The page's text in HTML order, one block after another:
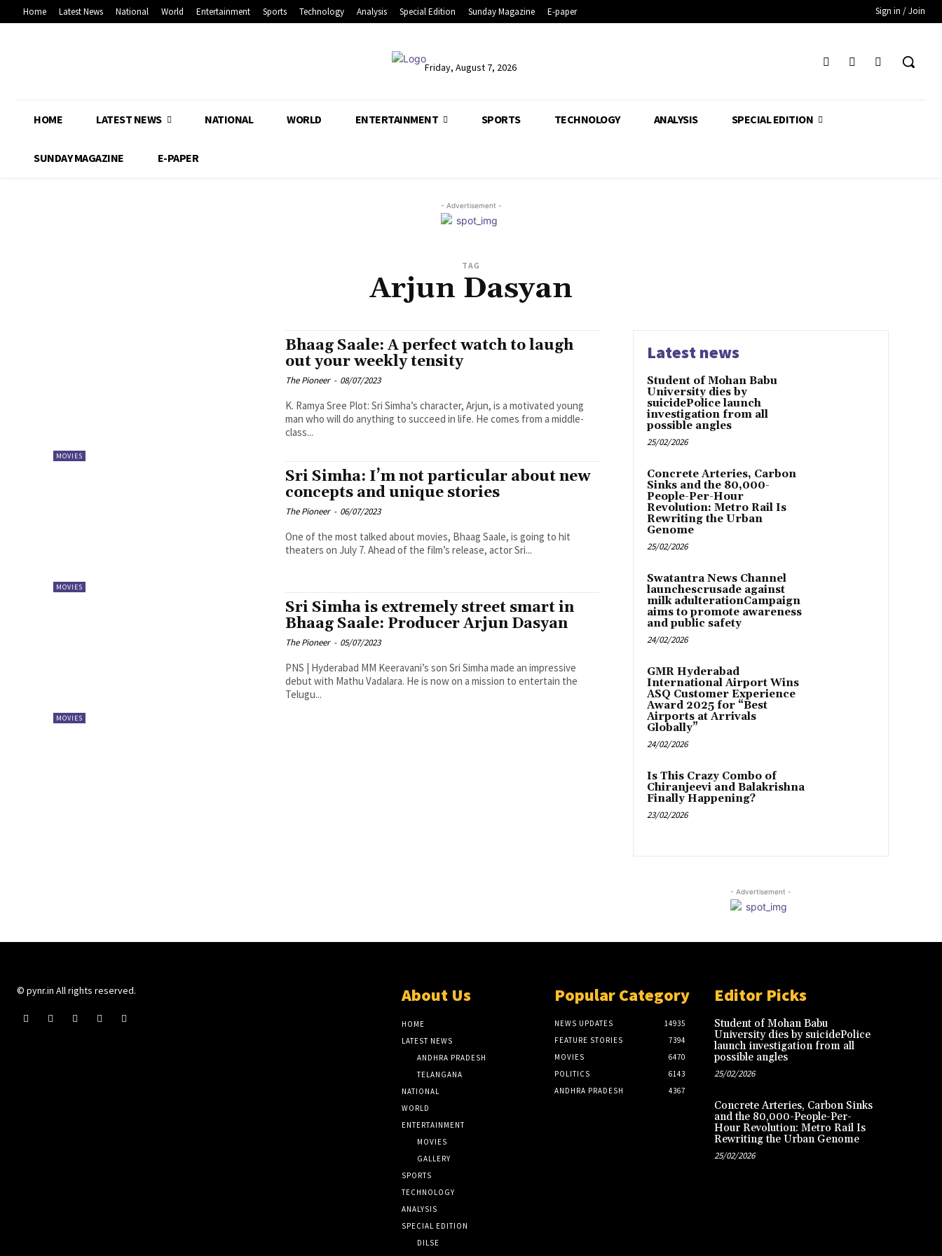
Home Latest News National World Entertainment Sports Technology Analysis Special Edition Sunday Magazine E-paper Sign in / Join
Friday, August 7, 2026
HOME LATEST NEWS NATIONAL WORLD ENTERTAINMENT SPORTS TECHNOLOGY ANALYSIS SPECIAL EDITION
SUNDAY MAGAZINE E-PAPER
- Advertisement -
TAG
Arjun Dasyan
MOVIES
Bhaag Saale: A perfect watch to laugh
out your weekly tensity
The Pioneer - 08/07/2023
K. Ramya Sree Plot: Sri Simha’s character, Arjun, is a motivated young
man who will do anything to succeed in life. He comes from a middle-
class...
MOVIES
Sri Simha: I’m not particular about new
concepts and unique stories
The Pioneer - 06/07/2023
One of the most talked about movies, Bhaag Saale, is going to hit
theaters on July 7. Ahead of the film’s release, actor Sri...
MOVIES
Sri Simha is extremely street smart in
Bhaag Saale: Producer Arjun Dasyan
The Pioneer - 05/07/2023
PNS | Hyderabad MM Keeravani’s son Sri Simha made an impressive
debut with Mathu Vadalara. He is now on a mission to entertain the
Telugu...
Latest news
Student of Mohan Babu
University dies by
suicidePolice launch
investigation from all
possible angles
25/02/2026
Concrete Arteries, Carbon
Sinks and the 80,000-
People-Per-Hour
Revolution: Metro Rail Is
Rewriting the Urban
Genome
25/02/2026
Swatantra News Channel
launchescrusade against
milk adulterationCampaign
aims to promote awareness
and public safety
24/02/2026
GMR Hyderabad
International Airport Wins
ASQ Customer Experience
Award 2025 for “Best
Airports at Arrivals
Globally”
24/02/2026
Is This Crazy Combo of
Chiranjeevi and Balakrishna
Finally Happening?
23/02/2026
- Advertisement -
© pynr.in All rights reserved. About Us
HOME
LATEST NEWS
ANDHRA PRADESH
TELANGANA
NATIONAL
WORLD
ENTERTAINMENT
MOVIES
GALLERY
SPORTS
TECHNOLOGY
ANALYSIS
SPECIAL EDITION
DILSE
Popular Category
NEWS UPDATES
14935
FEATURE STORIES
7394
MOVIES
6470
POLITICS
6143
ANDHRA PRADESH
4367
Editor Picks
Student of Mohan Babu
University dies by suicidePolice
launch investigation from all
possible angles
25/02/2026
Concrete Arteries, Carbon Sinks
and the 80,000-People-Per-
Hour Revolution: Metro Rail Is
Rewriting the Urban Genome
25/02/2026